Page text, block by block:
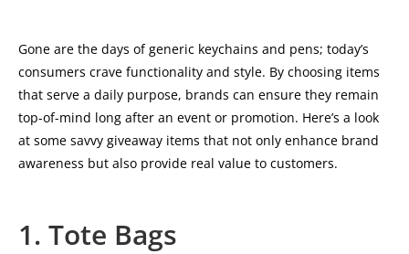
Gone are the days of generic keychains and pens; today’s
consumers crave functionality and style. By choosing items
that serve a daily purpose, brands can ensure they remain
top-of-mind long after an event or promotion. Here’s a look
at some savvy giveaway items that not only enhance brand
awareness but also provide real value to customers.
1. Tote Bags